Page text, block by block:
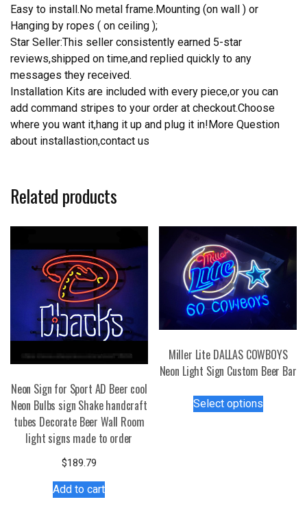
Easy to install.No metal frame.Mounting (on wall ) or
Hanging by ropes ( on ceiling );
Star Seller:This seller consistently earned 5-star
reviews,shipped on time,and replied quickly to any
messages they received.
Installation Kits are included with every piece,or you can
add command stripes to your order at checkout.Choose
where you want it,hang it up and plug it in!More Question
about installastion,contact us
Related products
Neon Sign for Sport AD Beer cool
Neon Bulbs sign Shake handcraft
tubes Decorate Beer Wall Room
light signs made to order
$189.79
Add to cart
Miller Lite DALLAS COWBOYS
Neon Light Sign Custom Beer Bar
Select optionsproduct